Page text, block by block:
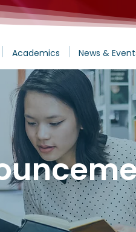
Academics News &